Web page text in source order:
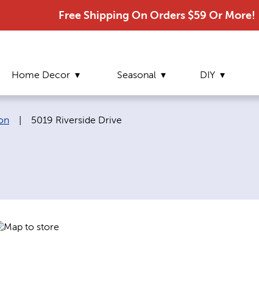
Free Shipping On Orders $59 Or More!
Home Decor Seasonal DIY
Current page:
5019 Riverside Drive